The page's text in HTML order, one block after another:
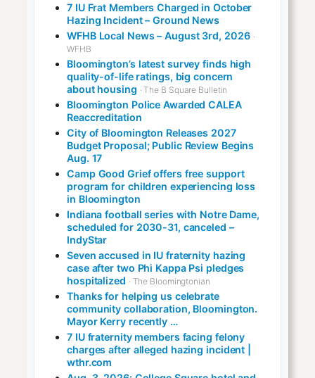
7 IU Frat Members Charged in October
Hazing Incident – Ground News
WFHB Local News – August 3rd, 2026 ·
WFHB
Bloomington’s latest survey finds high
quality-of-life ratings, big concern
about housing · The B Square Bulletin
Bloomington Police Awarded CALEA
Reaccreditation
City of Bloomington Releases 2027
Budget Proposal; Public Review Begins
Aug. 17
Camp Good Grief offers free support
program for children experiencing loss
in Bloomington
Indiana football series with Notre Dame,
scheduled for 2030-31, canceled –
IndyStar
Seven accused in IU fraternity hazing
case after two Phi Kappa Psi pledges
hospitalized · The Bloomingtonian
Thanks for helping us celebrate
community collaboration, Bloomington.
Mayor Kerry recently …
7 IU fraternity members facing felony
charges after alleged hazing incident |
wthr.com